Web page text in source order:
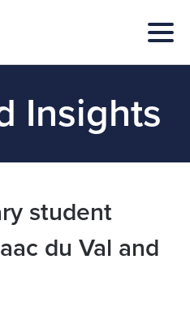
Insights
student
du Val and